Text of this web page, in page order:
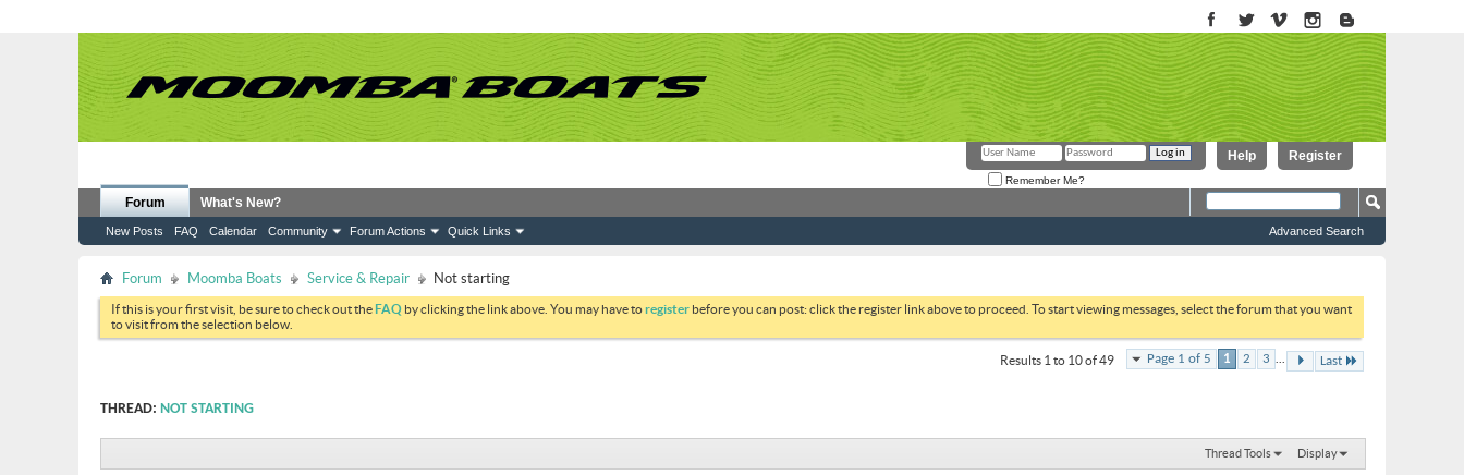
Register
Help
Remember Me?
Forum
New Posts FAQ Calendar Community Forum Actions Quick Links
What's New?
Advanced Search
Forum Moomba Boats Service & Repair Not starting
If this is your first visit, be sure to check out theFAQ by clicking the link above. You may have toregister before you can post: click the register link above to proceed. To start viewing messages, select the forum that you want
to visit from the selection below.
Page 1 of 5 1 2 3 Last
Results 1 to 10 of 49
THREAD: NOT STARTING
Thread Tools Display